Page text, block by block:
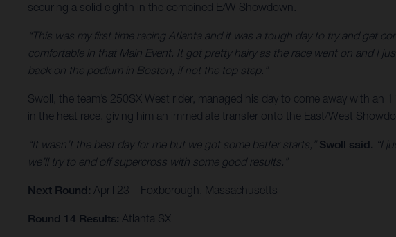
securing a solid eighth in the combined E/W Showdown.
“This was my first time racing Atlanta and it was a tough day to try and get
comfortable in that Main Event. It got pretty hairy as the race went on and I
back on the podium in Boston, if not the top step.”
Swoll, the team’s 250SX West rider, managed his day to come away with
in the heat race, giving him an immediate transfer onto the East/West
“It wasn’t the best day for me but we got some better starts,” Swoll said. “I
we’ll try to end off supercross with some good results.”
Next Round: April 23 – Foxborough, Massachusetts
Round 14 Results: Atlanta SX